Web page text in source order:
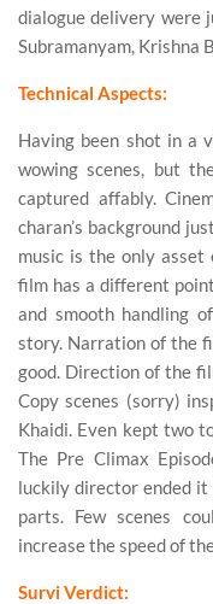
dialogue delivery were
Subramanyam, Krishna
Technical Aspects:
Having been shot in a
wowing scenes, but
captured affably.
charan’s background
music is the only asset
film has a different
and smooth handling
story. Narration of the
good. Direction of the
Copy scenes (sorry)
Khaidi. Even kept two
The Pre Climax
luckily director ended it
parts. Few scenes
increase the speed of
Survi Verdict: